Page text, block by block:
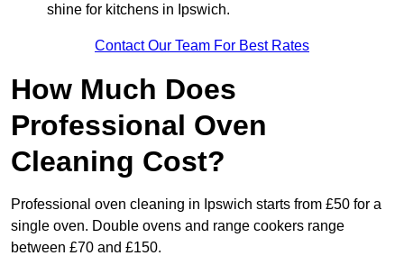
shine for kitchens in Ipswich.
Contact Our Team For Best Rates
How Much Does
Professional Oven
Cleaning Cost?
Professional oven cleaning in Ipswich starts from £50 for a
single oven. Double ovens and range cookers range
between £70 and £150.